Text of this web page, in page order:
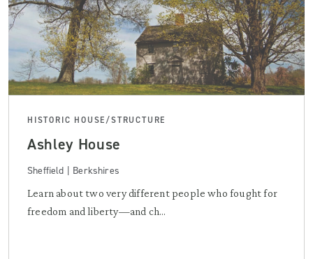
HISTORIC HOUSE/STRUCTURE
Ashley House
Sheffield | Berkshires
Learn about two very different people who fought for
freedom and liberty—and ch...